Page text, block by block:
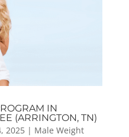
IN
(ARRINGTON, TN)
2025| Male Weight